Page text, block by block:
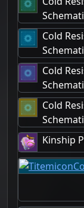
Cold
Cold
Cold
Kinship